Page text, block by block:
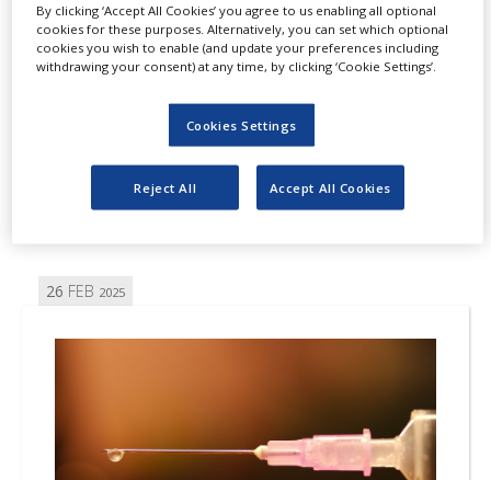
Committee for Medicinal Products for
Human Use (CHMP) has recommended
marketing authorisation for Novartis'
Fabhalta (iptacopan) to treat the adult
population with C3 glomerulopathy
(C3G).
26 FEB 2025
By clicking ‘Accept All Cookies’ you agree to us enabling all optional
cookies for these purposes. Alternatively, you can set which optional
cookies you wish to enable (and update your preferences including
withdrawing your consent) at any time, by clicking ‘Cookie Settings’.
Cookies Settings
Reject All Accept All Cookies